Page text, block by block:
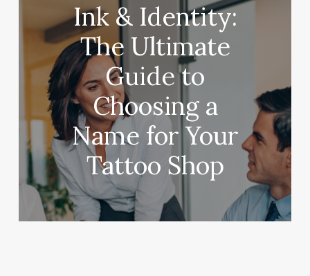
Ink & Identity:
The Ultimate
Guide to
Choosing a
Name for Your
Tattoo Shop